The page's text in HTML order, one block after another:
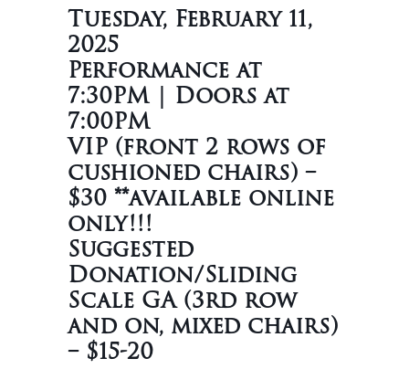
Tuesday, February 11,
2025
Performance at
7:30PM | Doors at
7:00PM
VIP (front 2 rows of
cushioned chairs) –
$30 **available online
only!!!
Suggested
Donation/Sliding
Scale GA (3rd row
and on, mixed chairs)
– $15-20